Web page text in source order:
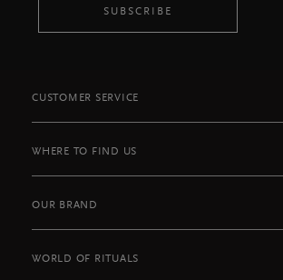
SUBSCRIBE
CUSTOMER SERVICE
WHERE TO FIND US
OUR BRAND
WORLD OF RITUALS